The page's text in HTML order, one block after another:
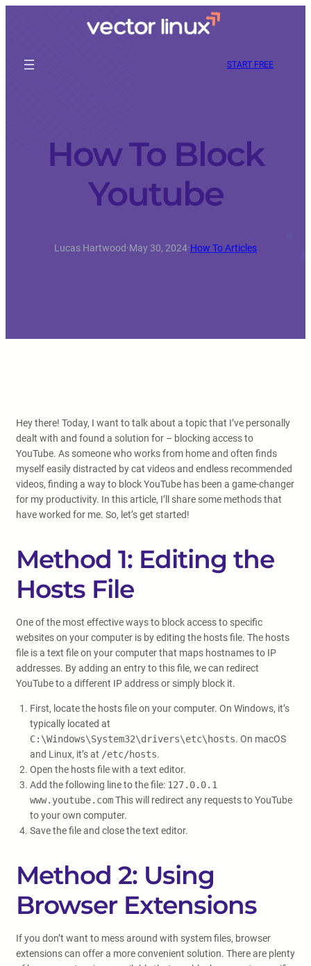
START FREE
How To Block
Youtube
Lucas Hartwood·May 30, 2024·How To Articles
Hey there! Today, I want to talk about a topic that I’ve personally
dealt with and found a solution for – blocking access to
YouTube. As someone who works from home and often finds
myself easily distracted by cat videos and endless recommended
videos, finding a way to block YouTube has been a game-changer
for my productivity. In this article, I’ll share some methods that
have worked for me. So, let’s get started!
Method 1: Editing the
Hosts File
One of the most effective ways to block access to specific
websites on your computer is by editing the hosts file. The hosts
file is a text file on your computer that maps hostnames to IP
addresses. By adding an entry to this file, we can redirect
YouTube to a different IP address or simply block it.
First, locate the hosts file on your computer. On Windows, it’s
typically located at
C:\Windows\System32\drivers\etc\hosts. On macOS
and Linux, it’s at /etc/hosts.
Open the hosts file with a text editor.
Add the following line to the file: 127.0.0.1
www.youtube.comThis will redirect any requests to YouTube
to your own computer.
Save the file and close the text editor.
Method 2: Using
Browser Extensions
If you don’t want to mess around with system files, browser
extensions can offer a more convenient solution. There are plenty